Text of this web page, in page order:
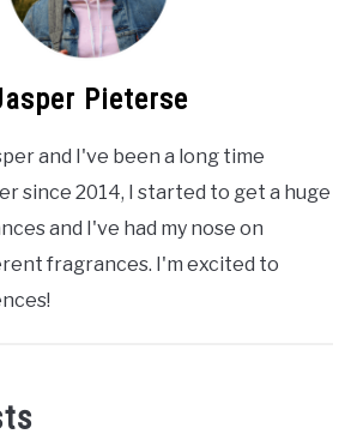
Pieterse
and I've been a long time
since 2014, I started to get a huge
and I've had my nose on
fragrances. I'm excited to